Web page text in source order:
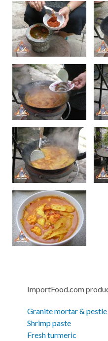
ImportFood.com
Granite mortar & pestle
Shrimp paste
Fresh turmeric